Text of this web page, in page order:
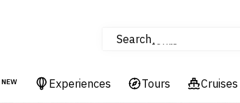
Searchtours
Flights
NEW Experiences Tours Cruises